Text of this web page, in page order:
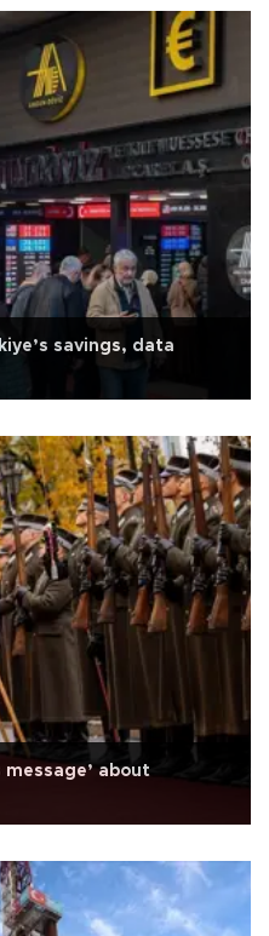
savings, data
message’ about